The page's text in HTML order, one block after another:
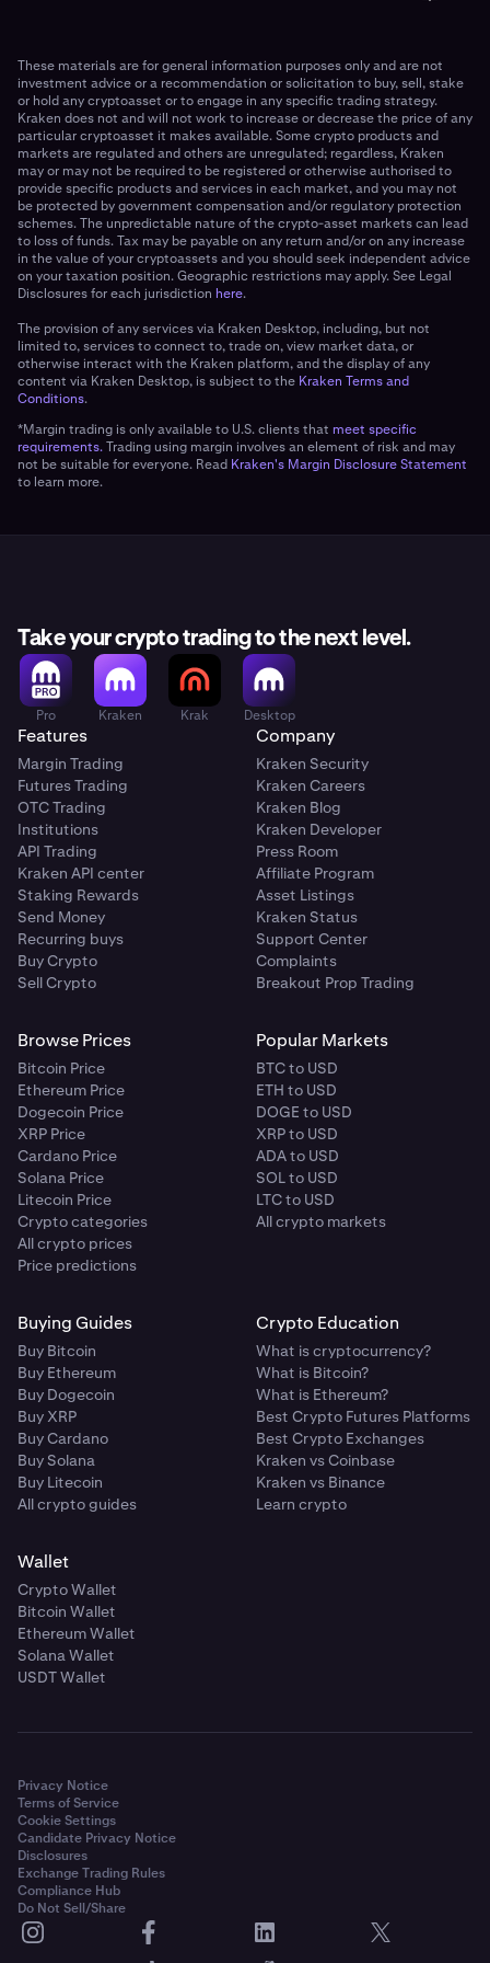
These materials are for general information purposes only and are not
investment advice or a recommendation or solicitation to buy, sell, stake
or hold any cryptoasset or to engage in any specific trading strategy.
Kraken does not and will not work to increase or decrease the price of any
particular cryptoasset it makes available. Some crypto products and
markets are regulated and others are unregulated; regardless, Kraken
may or may not be required to be registered or otherwise authorised to
provide specific products and services in each market, and you may not
be protected by government compensation and/or regulatory protection
schemes. The unpredictable nature of the crypto-asset markets can lead
to loss of funds. Tax may be payable on any return and/or on any increase
in the value of your cryptoassets and you should seek independent advice
on your taxation position. Geographic restrictions may apply. See Legal
Disclosures for each jurisdiction here.
The provision of any services via Kraken Desktop, including, but not
limited to, services to connect to, trade on, view market data, or
otherwise interact with the Kraken platform, and the display of any
content via Kraken Desktop, is subject to the Kraken Terms and
Conditions.
*Margin trading is only available to U.S. clients that meet specific
requirements.Trading using margin involves an element of risk and may
not be suitable for everyone. Read Kraken's Margin Disclosure Statement
to learn more.
Take your crypto trading to the next level.
Pro Kraken Krak Desktop
Features
Margin Trading
Futures Trading
OTC Trading
Institutions
API Trading
Kraken API center
Staking Rewards
Send Money
Recurring buys
Buy Crypto
Sell Crypto
Company
Kraken Security
Kraken Careers
Kraken Blog
Kraken Developer
Press Room
Affiliate Program
Asset Listings
Kraken Status
Support Center
Complaints
Breakout Prop Trading
Browse Prices
Bitcoin Price
Ethereum Price
Dogecoin Price
XRP Price
Cardano Price
Solana Price
Litecoin Price
Crypto categories
All crypto prices
Price predictions
Popular Markets
BTC to USD
ETH to USD
DOGE to USD
XRP to USD
ADA to USD
SOL to USD
LTC to USD
All crypto markets
Buying Guides
Buy Bitcoin
Buy Ethereum
Buy Dogecoin
Buy XRP
Buy Cardano
Buy Solana
Buy Litecoin
All crypto guides
Crypto Education
What is cryptocurrency?
What is Bitcoin?
What is Ethereum?
Best Crypto Futures Platforms
Best Crypto Exchanges
Kraken vs Coinbase
Kraken vs Binance
Learn crypto
Wallet
Crypto Wallet
Bitcoin Wallet
Ethereum Wallet
Solana Wallet
USDT Wallet
Privacy Notice
Terms of Service
Cookie Settings
Candidate Privacy Notice
Disclosures
Exchange Trading Rules
Compliance Hub
Do Not Sell/Share